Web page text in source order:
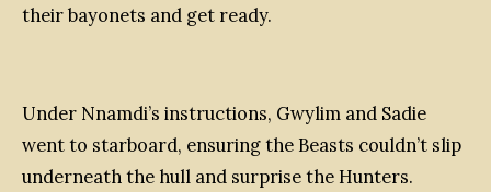
their bayonets and get ready.
Under Nnamdi’s instructions, Gwylim and Sadie
went to starboard, ensuring the Beasts couldn’t slip
underneath the hull and surprise the Hunters.